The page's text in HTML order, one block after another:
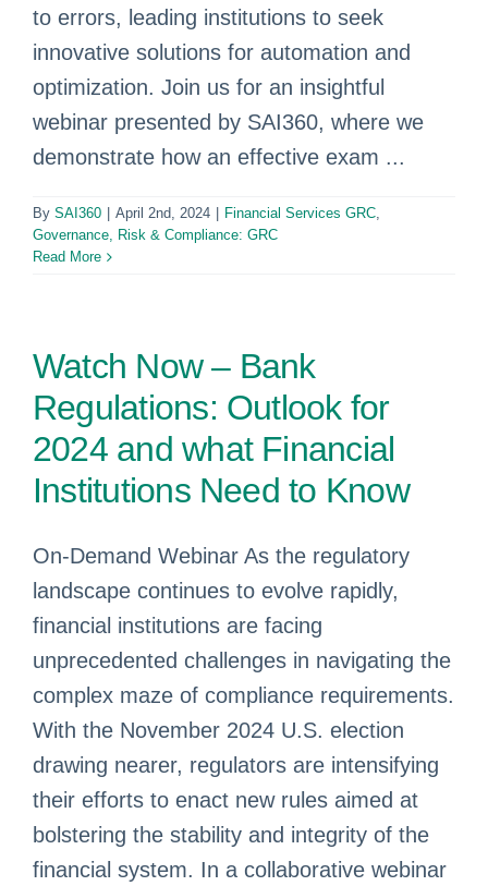
to errors, leading institutions to seek
innovative solutions for automation and
optimization. Join us for an insightful
webinar presented by SAI360, where we
demonstrate how an effective exam ...
By SAI360 April 2nd, 2024 Financial Services GRC,
Governance, Risk & Compliance: GRC
Read More
Watch Now – Bank
Regulations: Outlook for
2024 and what Financial
Institutions Need to Know
On-Demand Webinar As the regulatory
landscape continues to evolve rapidly,
financial institutions are facing
unprecedented challenges in navigating the
complex maze of compliance requirements.
With the November 2024 U.S. election
drawing nearer, regulators are intensifying
their efforts to enact new rules aimed at
bolstering the stability and integrity of the
financial system. In a collaborative webinar